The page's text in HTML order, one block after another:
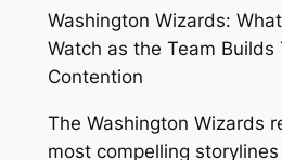
Washington Wizards:
Watch as the Team Builds
Contention
The Washington Wizards
most compelling